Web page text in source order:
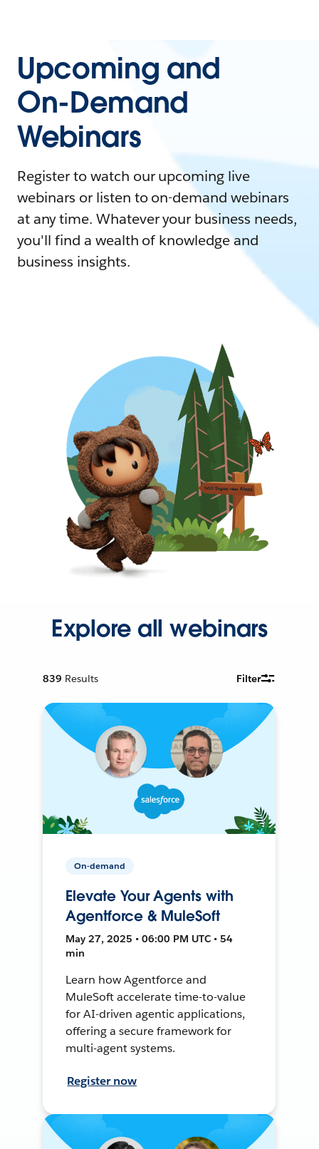
Upcoming and
On-Demand
Webinars
Register to watch our upcoming live
webinars or listen to on-demand webinars
at any time. Whatever your business needs,
you'll find a wealth of knowledge and
business insights.
Explore all webinars
839 Results Filter
On-demand
Elevate Your Agents with
Agentforce & MuleSoft
May 27, 2025 • 06:00 PM UTC • 54
min
Learn how Agentforce and
MuleSoft accelerate time-to-value
for AI-driven agentic applications,
offering a secure framework for
multi-agent systems.
Register now